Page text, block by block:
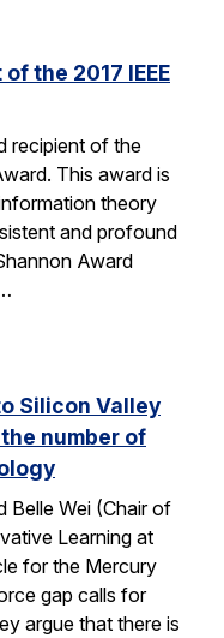
the 2017 IEEE
recipient of the
This award is
theory
and profound
Award
Silicon Valley
number of
Belle Wei (Chair of
Learning at
for the Mercury
gap calls for
argue that there is